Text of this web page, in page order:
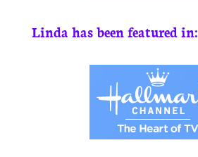
Linda has been featured in: